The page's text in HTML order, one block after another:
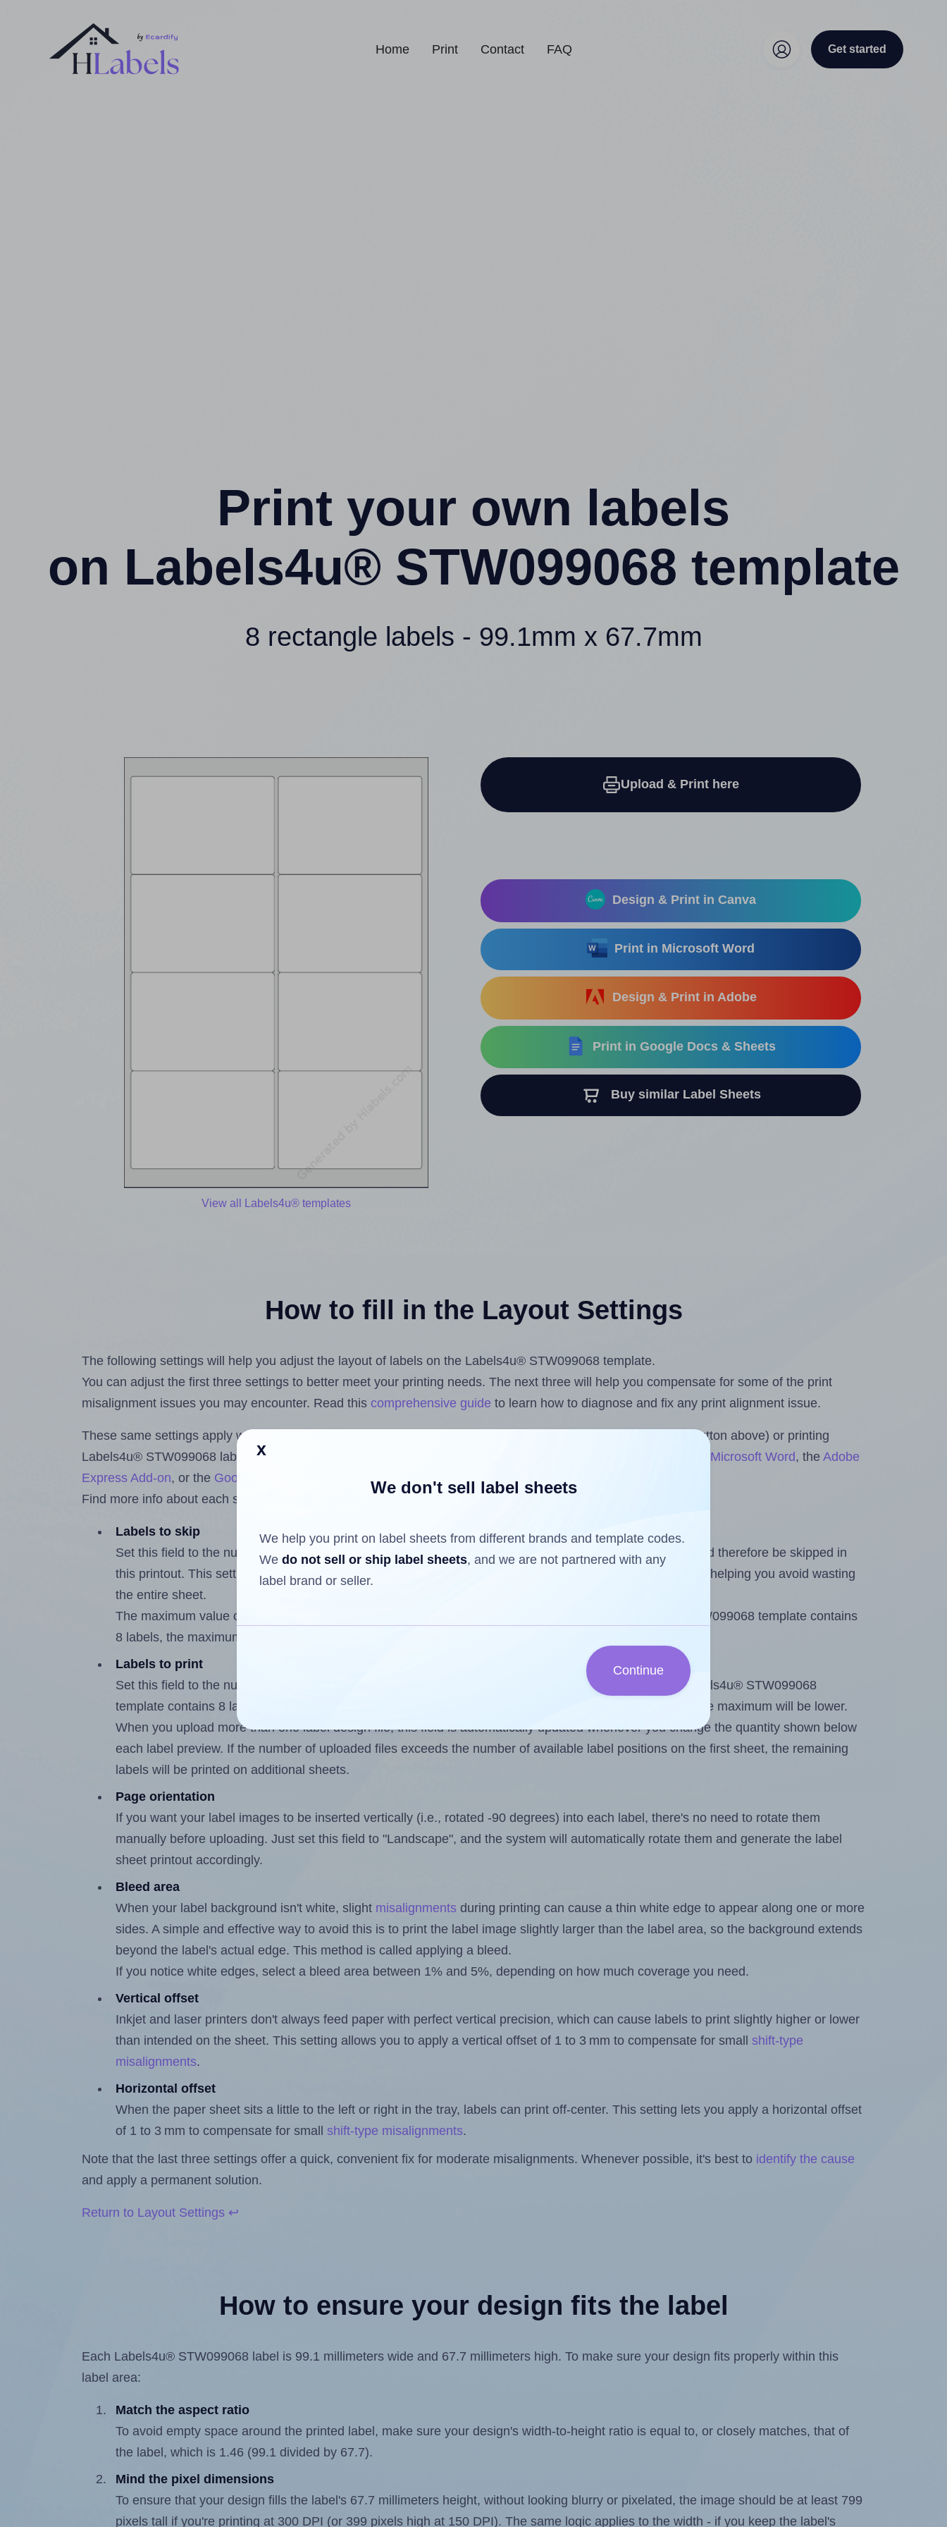
Home Print Contact FAQ Get started
Print your own labels
on Labels4u® STW099068 template
8 rectangle labels - 99.1mm x 67.7mm
View all Labels4u® templates
Upload & Print here
Design & Print in Canva
Print in Microsoft Word
Design & Print in Adobe
Print in Google Docs & Sheets
Buy similar Label Sheets
How to fill in the Layout Settings
The following settings will help you adjust the layout of labels on the Labels4u® STW099068 template.
You can adjust the first three settings to better meet your printing needs. The next three will help you compensate for some of the print
misalignment issues you may encounter. Read this comprehensive guide to learn how to diagnose and fix any print alignment issue.
These same settings apply whether you're uploading label design files from your computer (using the upload button above) or printing
Labels4u® STW099068 labels using the Hlabels.com
Label Sheets & Rolls for Microsoft Word, theAdobe
Express Add-on, or the Google Docs™ and Sheets™ Add-on
Find more info about each setting below.
Labels to skip
Set this field to the number of labels that have already been printed on and peeled off the sheet and should therefore be skipped in
this printout. This setting lets you reuse a partially used label sheet and print only on the remaining labels, helping you avoid wasting
the entire sheet.
The maximum value of this field is one less than the number of labels per sheet. Because Labels4u® STW099068 template contains
8 labels, the maximum is 7.
Labels to print
Set this field to the number of labels you want to print on the first label sheet of the printout. Because Labels4u® STW099068
template contains 8 labels, the maximum possible value is 8. However, if you are
some labels, the maximum will be lower.
When you upload more than one label design file, this field is automatically updated whenever you change the quantity shown below
each label preview. If the number of uploaded files exceeds the number of available label positions on the first sheet, the remaining
labels will be printed on additional sheets.
Page orientation
If you want your label images to be inserted vertically (i.e., rotated -90 degrees) into each label, there's no need to rotate them
manually before uploading. Just set this field to "Landscape", and the system will automatically rotate them and generate the label
sheet printout accordingly.
Bleed area
When your label background isn't white, slight misalignments during printing can cause a thin white edge to appear along one or more
sides. A simple and effective way to avoid this is to print the label image slightly larger than the label area, so the background extends
beyond the label's actual edge. This method is called applying a bleed.
If you notice white edges, select a bleed area between 1% and 5%, depending on how much coverage you need.
Vertical offset
Inkjet and laser printers don't always feed paper with perfect vertical precision, which can cause labels to print slightly higher or lower
than intended on the sheet. This setting allows you to apply a vertical offset of 1 to 3 mm to compensate for small shift-type
misalignments.
Horizontal offset
When the paper sheet sits a little to the left or right in the tray, labels can print off-center. This setting lets you apply a horizontal offset
of 1 to 3 mm to compensate for small shift-type misalignments.
Note that the last three settings offer a quick, convenient fix for moderate misalignments. Whenever possible, it's best to identify the cause
and apply a permanent solution.
Return to Layout Settings ↩
How to ensure your design fits the label
Each Labels4u® STW099068 label is 99.1 millimeters wide and 67.7 millimeters high. To make sure your design fits properly within this
label area:
Match the aspect ratio
To avoid empty space around the printed label, make sure your design's width-to-height ratio is equal to, or closely matches, that of
the label, which is 1.46 (99.1 divided by 67.7).
Mind the pixel dimensions
To ensure that your design fills the label's 67.7 millimeters height, without looking blurry or pixelated, the image should be at least 799
pixels tall if you're printing at 300 DPI (or 399 pixels high at 150 DPI). The same logic applies to the width - if you keep the label's
x
We don't sell label sheets
We help you print on label sheets from different brands and template codes.
We do not sell or ship label sheets, and we are not partnered with any
label brand or seller.
Continue